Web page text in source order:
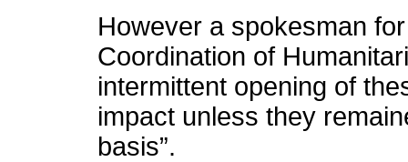
However a spokesman
Coordination of
intermittent opening of
impact unless they
basis”.